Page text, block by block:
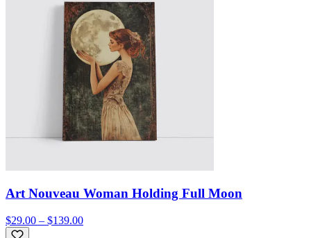
Art Nouveau Woman Holding Full Moon
$29.00 – $139.00